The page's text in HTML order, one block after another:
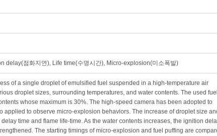
delay(점화지연), Life time(수명시간), Micro-explosion(미소폭발)
of a single droplet of emulsified fuel suspended in a high-temperature air
droplet sizes, surrounding temperatures, and water contents. The used
whose maximum is 30%. The high-speed camera has been adopted to
applied to observe micro-explosion behaviors. The increase of droplet size
time and flame life-time. As the water contents increases, the ignition
The starting timings of micro-explosion and fuel puffing are